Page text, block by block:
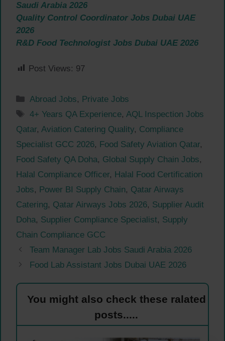
Saudi Arabia 2026
Quality Control Coordinator Jobs Dubai UAE
2026
R&D Food Technologist Jobs Dubai UAE 2026
Post Views: 97
Categories
Abroad Jobs, Private Jobs
Tags
4+ Years QA Experience, AQL Inspection Jobs
Qatar, Aviation Catering Quality, Compliance
Specialist GCC 2026, Food Safety Aviation Qatar,
Food Safety QA Doha, Global Supply Chain Jobs,
Halal Compliance Officer, Halal Food Certification
Jobs, Power BI Supply Chain, Qatar Airways
Catering, Qatar Airways Jobs 2026, Supplier Audit
Doha, Supplier Compliance Specialist, Supply
Chain Compliance GCC
Team Manager Lab Jobs Saudi Arabia 2026
Food Lab Assistant Jobs Dubai UAE 2026
You might also check these ralated
posts.....